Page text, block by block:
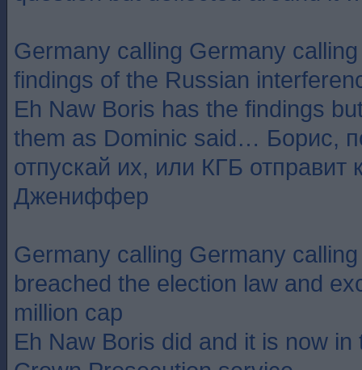
Germany calling Germany
findings of the Russian
Eh Naw Boris has the findings
them as Dominic said… Борис,
отпускай их, или КГБ отправит
Джениффер
Germany calling Germany
breached the election law and
million cap
Eh Naw Boris did and it is now